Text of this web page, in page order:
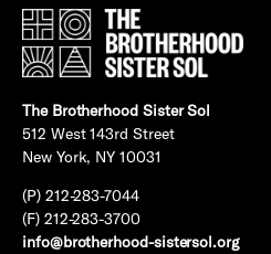
The Brotherhood Sister Sol
512 West 143rd Street
New York, NY 10031
(P) 212-283-7044
(F) 212-283-3700
info@brotherhood-sistersol.org